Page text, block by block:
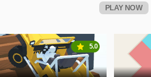
PLAY NOW
5.0